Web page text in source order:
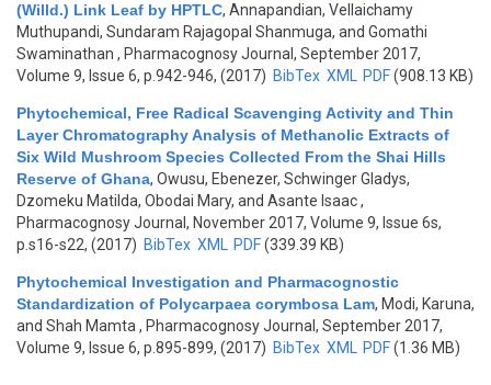
(Willd.) Link Leaf by HPTLC, Annapandian, Vellaichamy
Muthupandi, Sundaram Rajagopal Shanmuga, and Gomathi
Swaminathan , Pharmacognosy Journal, September 2017,
Volume 9, Issue 6, p.942-946, (2017) BibTex XML PDF(908.13 KB)
Phytochemical, Free Radical Scavenging Activity and Thin
Layer Chromatography Analysis of Methanolic Extracts of
Six Wild Mushroom Species Collected From the Shai Hills
Reserve of Ghana, Owusu, Ebenezer, Schwinger Gladys,
Dzomeku Matilda, Obodai Mary, and Asante Isaac,
Pharmacognosy Journal, November 2017, Volume 9, Issue 6s,
p.s16-s22, (2017) BibTex XML PDF(339.39 KB)
Phytochemical Investigation and Pharmacognostic
Standardization of Polycarpaea corymbosa Lam, Modi, Karuna,
and Shah Mamta , Pharmacognosy Journal, September 2017,
Volume 9, Issue 6, p.895-899, (2017) BibTex XML PDF(1.36 MB)